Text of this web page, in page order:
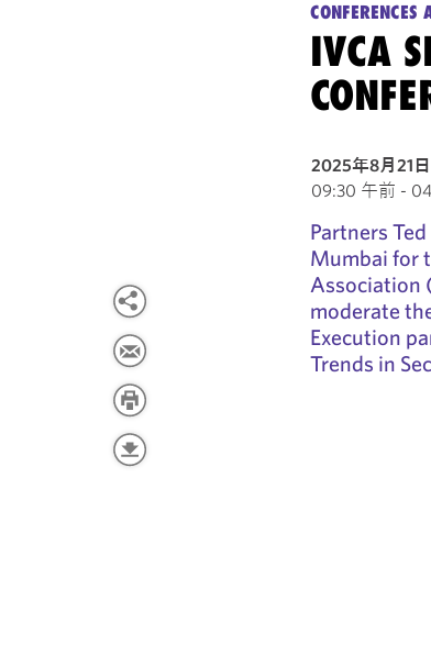
CONFERENCES
IVCA
2025年8月21日
09:30 午前 -
Partners
Mumbai for
Association
moderate
Execution
Trends in